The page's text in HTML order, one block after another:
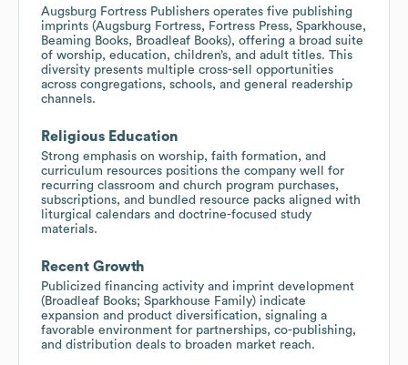
Augsburg Fortress Publishers operates five publishing
imprints (Augsburg Fortress, Fortress Press, Sparkhouse,
Beaming Books, Broadleaf Books), offering a broad suite
of worship, education, children’s, and adult titles. This
diversity presents multiple cross-sell opportunities
across congregations, schools, and general readership
channels.
Religious Education
Strong emphasis on worship, faith formation, and
curriculum resources positions the company well for
recurring classroom and church program purchases,
subscriptions, and bundled resource packs aligned with
liturgical calendars and doctrine-focused study
materials.
Recent Growth
Publicized financing activity and imprint development
(Broadleaf Books; Sparkhouse Family) indicate
expansion and product diversification, signaling a
favorable environment for partnerships, co-publishing,
and distribution deals to broaden market reach.